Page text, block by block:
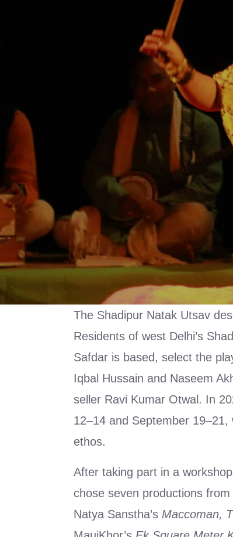
The Shadipur Natak Utsav
Residents of west Delhi’s
Safdar is based, select the
Iqbal Hussain and Naseem
seller Ravi Kumar Otwal. In
12–14 and September
ethos.
After taking part in a
chose seven productions
Natya Sanstha’s Maccoman,